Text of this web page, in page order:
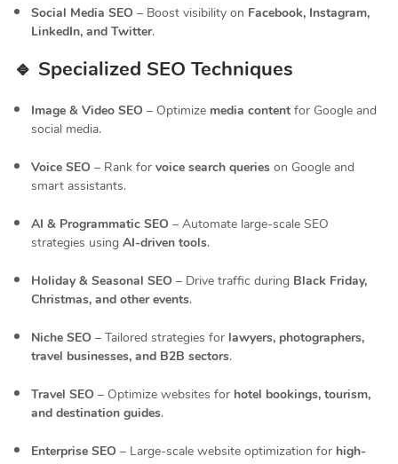
Social Media SEO – Boost visibility on Facebook, Instagram,
LinkedIn, and Twitter.
🔹 Specialized SEO Techniques
Image & Video SEO – Optimize media content for Google and
social media.
Voice SEO – Rank for voice search queries on Google and
smart assistants.
AI & Programmatic SEO – Automate large-scale SEO
strategies using AI-driven tools.
Holiday & Seasonal SEO – Drive traffic during Black Friday,
Christmas, and other events.
Niche SEO – Tailored strategies for lawyers, photographers,
travel businesses, and B2B sectors.
Travel SEO – Optimize websites for hotel bookings, tourism,
and destination guides.
Enterprise SEO – Large-scale website optimization for high-